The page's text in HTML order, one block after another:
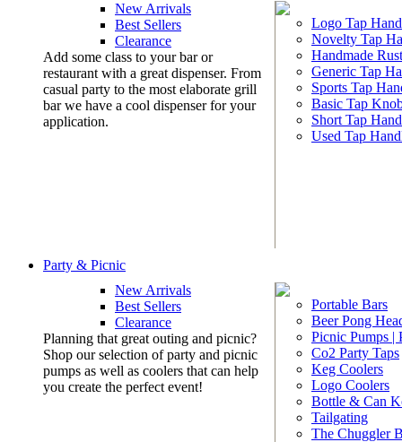
New Arrivals
Best Sellers
Clearance
Add some class to your bar or
restaurant with a great dispenser. From
casual party to the most elaborate grill
bar we have a cool dispenser for your
application.
Logo Tap
Novelty Tap
Handmade
Generic Tap
Sports Tap
Basic Tap
Short Tap
Used Tap
Party & Picnic
New Arrivals
Best Sellers
Clearance
Planning that great outing and picnic?
Shop our selection of party and picnic
pumps as well as coolers that can help
you create the perfect event!
Portable Bars
Beer Pong
Picnic Pumps |
Co2 Party Taps
Keg Coolers
Logo Coolers
Bottle & Can
Tailgating
The Chuggler